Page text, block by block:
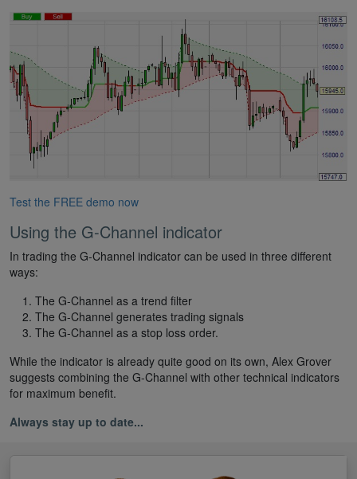
Test the FREE demo now
Using the G-Channel indicator
In trading the G-Channel indicator can be used in three different
ways:
The G-Channel as a trend filter
The G-Channel generates trading signals
The G-Channel as a stop loss order.
While the indicator is already quite good on its own, Alex Grover
suggests combining the G-Channel with other technical indicators
for maximum benefit.
Always stay up to date...